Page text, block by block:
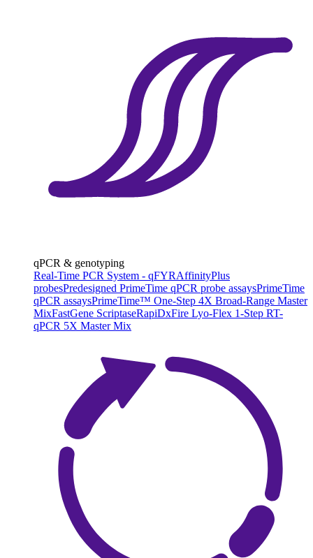
qPCR & genotyping
Real-Time PCR System - qFYRAffinityPlus
probesPredesigned PrimeTime qPCR probe assaysPrimeTime
qPCR assaysPrimeTime™ One-Step 4X Broad-Range Master
MixFastGene ScriptaseRapiDxFire Lyo-Flex 1-Step RT-
qPCR 5X Master Mix